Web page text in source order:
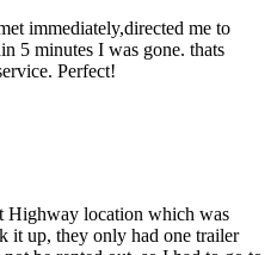
immediately,directed me to
5 minutes I was gone. thats
Perfect!
Highway location which was
it up, they only had one trailer